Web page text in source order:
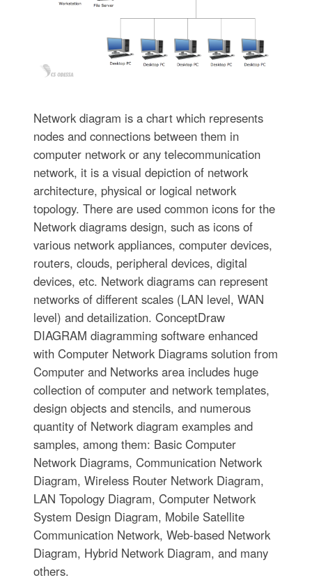
Network diagram is a chart which represents
nodes and connections between them in
computer network or any telecommunication
network, it is a visual depiction of network
architecture, physical or logical network
topology. There are used common icons for the
Network diagrams design, such as icons of
various network appliances, computer devices,
routers, clouds, peripheral devices, digital
devices, etc. Network diagrams can represent
networks of different scales (LAN level, WAN
level) and detailization. ConceptDraw
DIAGRAM diagramming software enhanced
with Computer Network Diagrams solution from
Computer and Networks area includes huge
collection of computer and network templates,
design objects and stencils, and numerous
quantity of Network diagram examples and
samples, among them: Basic Computer
Network Diagrams, Communication Network
Diagram, Wireless Router Network Diagram,
LAN Topology Diagram, Computer Network
System Design Diagram, Mobile Satellite
Communication Network, Web-based Network
Diagram, Hybrid Network Diagram, and many
others.